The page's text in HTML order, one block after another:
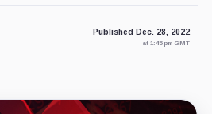
Published Dec. 28, 2022
at 1:45 pm GMT